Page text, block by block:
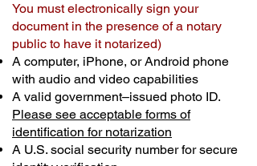
You must electronically sign your
document in the presence of a notary
public to have it notarized)
A computer, iPhone, or Android phone
with audio and video capabilities
A valid government–issued photo ID.
Please see acceptable forms of
identification for notarization
A U.S. social security number for secure